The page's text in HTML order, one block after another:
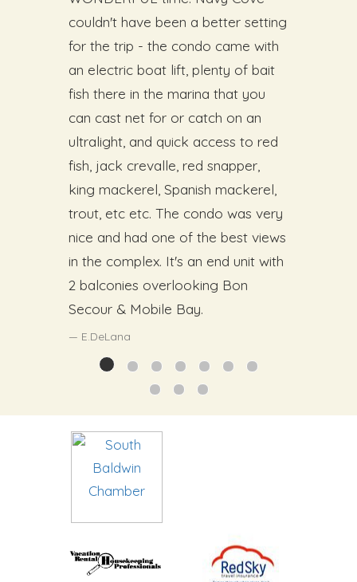
couldn't have been a better setting
for the trip - the condo came with
an electric boat lift, plenty of bait
fish there in the marina that you
can cast net for or catch on an
ultralight, and quick access to red
fish, jack crevalle, red snapper,
king mackerel, Spanish mackerel,
trout, etc etc. The condo was very
nice and had one of the best views
in the complex. It's an end unit with
2 balconies overlooking Bon
Secour & Mobile Bay.
E.DeLana